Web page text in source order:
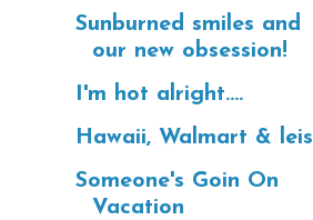
Sunburned smiles and
our new obsession!
I'm hot alright....
Hawaii, Walmart & leis
Someone's Goin On
Vacation